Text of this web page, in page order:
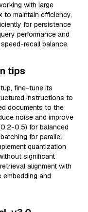
with large
to maintain efficiency.
for persistence
performance and
recall balance.
tips
fine-tune its
instructions to
documents to the
noise and improve
0.5) for balanced
for parallel
quantization
significant
alignment with
and